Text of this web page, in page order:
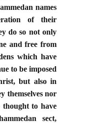
names
of their
do so not only
and free from
which have
to be imposed
but also in
themselves nor
to have
sect,